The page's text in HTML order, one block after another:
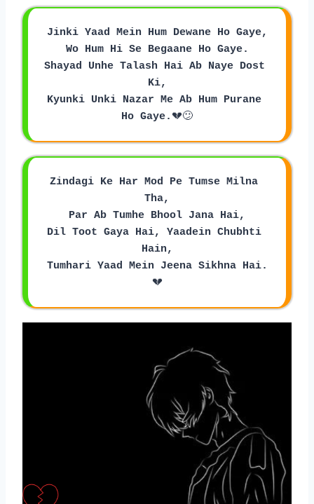
Jinki Yaad Mein Hum Dewane Ho Gaye,
Wo Hum Hi Se Begaane Ho Gaye.
Shayad Unhe Talash Hai Ab Naye Dost
Ki,
Kyunki Unki Nazar Me Ab Hum Purane
Ho Gaye. 💔😕
Zindagi Ke Har Mod Pe Tumse Milna
Tha,
Par Ab Tumhe Bhool Jana Hai,
Dil Toot Gaya Hai, Yaadein Chubhti
Hain,
Tumhari Yaad Mein Jeena Sikhna Hai.
💔